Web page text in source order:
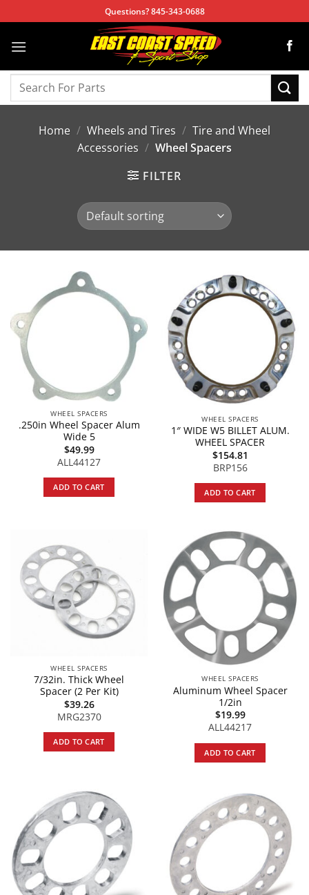
to
content
Questions? 845-343-0688
Search
Home / Wheels and Tires / Tire and Wheel
Accessories / Wheel Spacers
FILTER
WHEEL SPACERS
.250in Wheel Spacer Alum
Wide 5
$49.99
ALL44127
ADD TO CART
WHEEL SPACERS
1″ WIDE W5 BILLET ALUM.
WHEEL SPACER
$154.81
BRP156
ADD TO CART
WHEEL SPACERS
7/32in. Thick Wheel
Spacer (2 Per Kit)
$39.26
MRG2370
ADD TO CART
WHEEL SPACERS
Aluminum Wheel Spacer
1/2in
$19.99
ALL44217
ADD TO CART